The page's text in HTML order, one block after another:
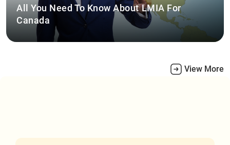
All You Need To Know About LMIA For
Canada
View More